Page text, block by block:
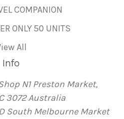
COMPANION
ONLY 50 UNITS
All
Info
N1 Preston Market,
3072 Australia
South Melbourne Market